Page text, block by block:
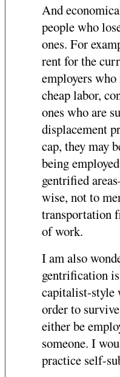
And
people who
ones. For
rent for the
employers
cheap labor,
ones who are
displacement
cap, they may
being
gentrified
wise, not to
transportation
of work.
I am also
gentrification
capitalist-style
order to
either be
someone. I
practice self-